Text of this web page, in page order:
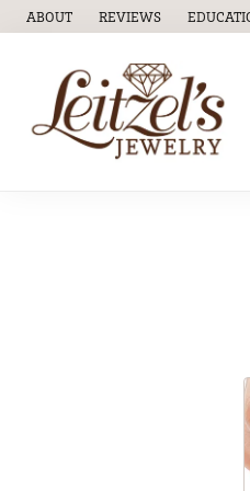
ABOUT REVIEWS TOGGLE